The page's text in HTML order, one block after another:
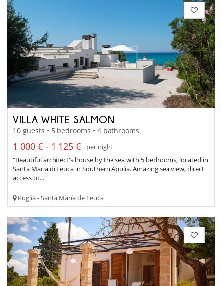
VILLA WHITE SALMON
10 guests • 5 bedrooms • 4 bathrooms
1 000 € - 1 125 €
per night
"Beautiful architect's house by the sea with 5 bedrooms, located in
Santa Maria di Leuca in Southern Apulia. Amazing sea view, direct
access to..."
Puglia - Santa María de Leuca